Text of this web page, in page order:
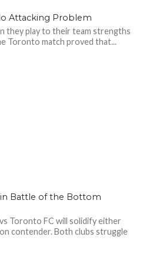
Attacking Problem
they play to their team strengths
Toronto match proved that...
in Battle of the Bottom
Toronto FC will solidify either
contender. Both clubs struggle